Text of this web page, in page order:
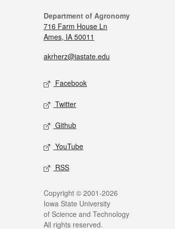
Department of Agronomy
716 Farm House Ln
Ames, IA 50011
akrherz@iastate.edu
Facebook
Twitter
Github
YouTube
RSS
Copyright © 2001-2026
Iowa State University
of Science and Technology
All rights reserved.